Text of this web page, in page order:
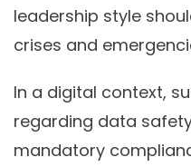
leadership style
crises and
In a digital context,
regarding data
mandatory